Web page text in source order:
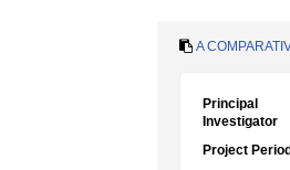
A
Principal
Investigator
Project